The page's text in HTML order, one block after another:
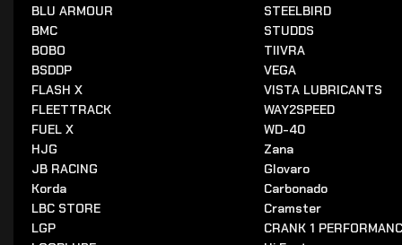
BLU ARMOUR
BMC
BOBO
BSDDP
FLASH X
FLEETTRACK
FUEL X
HJG
JB RACING
Korda
LBC STORE
LGP
STEELBIRD
STUDDS
TIIVRA
VEGA
VISTA LUBRICANTS
WAY2SPEED
WD-40
Zana
Glovaro
Carbonado
Cramster
CRANK 1